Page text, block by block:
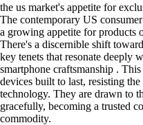
the us market's appetite for
The contemporary US
a growing appetite for products
There's a discernible shift
key tenets that resonate deeply
smartphone craftsmanship .
devices built to last, resisting
technology. They are drawn to
gracefully, becoming a trusted
commodity.